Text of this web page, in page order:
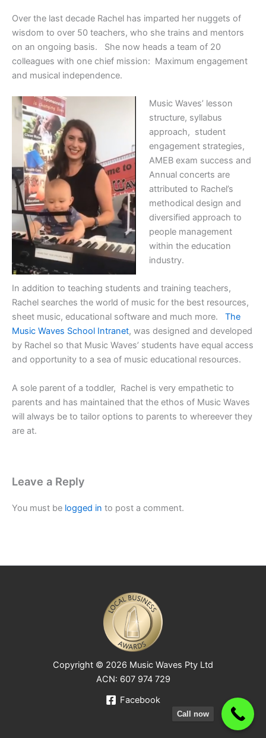
Over the last decade Rachel has imparted her nuggets of
wisdom to over 50 teachers, who she trains and mentors
on an ongoing basis. She now heads a team of 20
colleagues with one chief mission: Maximum engagement
and musical independence.
Music Waves’ lesson
structure, syllabus
approach, student
engagement strategies,
AMEB exam success and
Annual concerts are
attributed to Rachel’s
methodical design and
diversified approach to
people management
within the education
industry.
In addition to teaching students and training teachers,
Rachel searches the world of music for the best resources,
sheet music, educational software and much more. The
Music Waves School Intranet, was designed and developed
by Rachel so that Music Waves’ students have equal access
and opportunity to a sea of music educational resources.
A sole parent of a toddler, Rachel is very empathetic to
parents and has maintained that the ethos of Music Waves
will always be to tailor options to parents to whereever they
are at.
Leave a Reply
You must be logged in to post a comment.
Copyright © 2026 Music Waves Pty Ltd
ACN: 607 974 729
Facebook
Call now